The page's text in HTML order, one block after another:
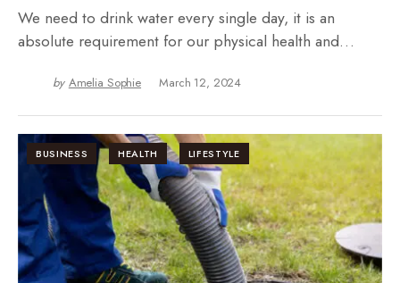
We need to drink water every single day, it is an
absolute requirement for our physical health and…
by Amelia Sophie March 12, 2024
BUSINESS HEALTH LIFESTYLE